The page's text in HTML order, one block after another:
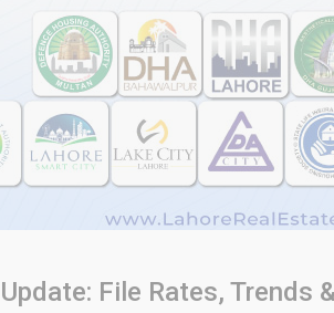
File Rates,